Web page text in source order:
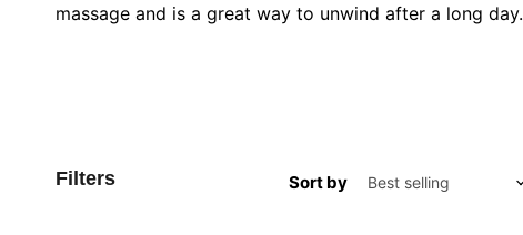
massage and is a great way to unwind after a long day.
Filters Sort by